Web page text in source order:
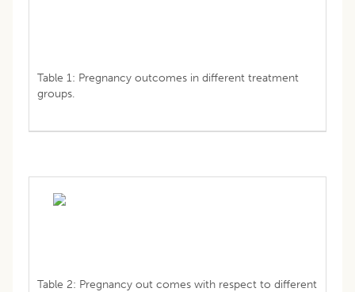
Table 1: Pregnancy outcomes in different treatment
groups.
Table 2: Pregnancy out comes with respect to different